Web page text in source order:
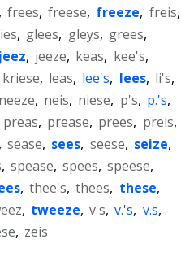
, frees, freese, freeze, freis,
, glees, gleys, grees,
jeez, jeeze, keas, kee's,
kriese, leas, lee's, lees, li's,
neeze, neis, niese, p's, p.'s,
preas, prease, prees, preis,
, sease, sees, seese, seize,
, spease, spees, speese,
, thee's, thees, these,
, tweeze, v's, v.'s, v.s,
, zeis